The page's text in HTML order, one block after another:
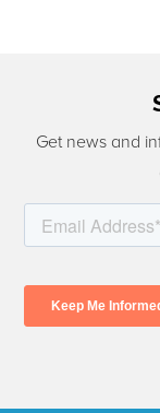
Get news and